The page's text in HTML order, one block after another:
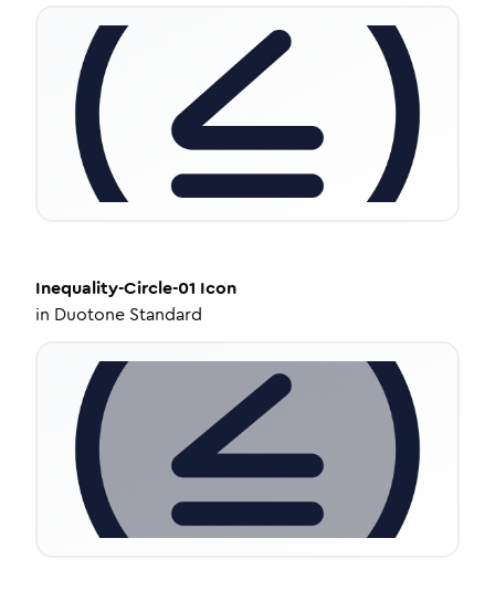
Inequality-Circle-01 Icon
in Duotone Standard